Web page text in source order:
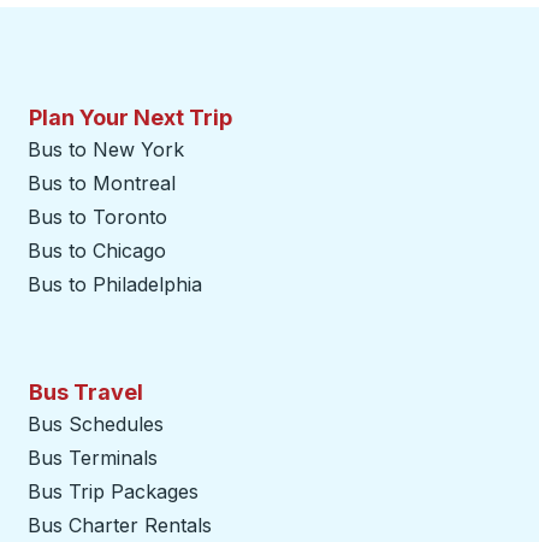
Plan Your Next Trip
Bus to New York
Bus to Montreal
Bus to Toronto
Bus to Chicago
Bus to Philadelphia
Bus Travel
Bus Schedules
Bus Terminals
Bus Trip Packages
Bus Charter Rentals